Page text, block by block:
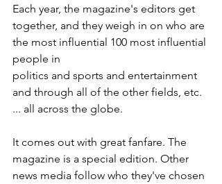
Each year, the magazine's editors get
together, and they weigh in on who are
the most influential 100 most influential
people in
politics and sports and entertainment
and through all of the other fields, etc.
... all across the globe.
It comes out with great fanfare. The
magazine is a special edition. Other
news media follow who they've chosen